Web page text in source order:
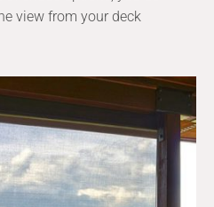
view from your deck